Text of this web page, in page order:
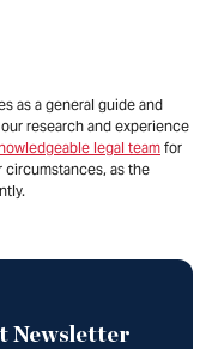
as a general guide and
research and experience
legal teamfor
circumstances, as the
Newsletter